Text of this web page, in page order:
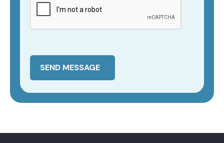
SEND MESSAGE